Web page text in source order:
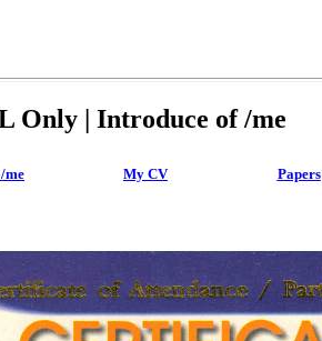
Only | Introduce of /me
me My CV Papers